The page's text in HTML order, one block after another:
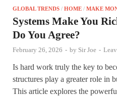
GLOBAL TRENDS / HOME / MAKE
Systems Make You
Do You Agree?
February 26, 2026 - by Sir Joe -
Is hard work truly the key to
structures play a greater role in
This article explores the